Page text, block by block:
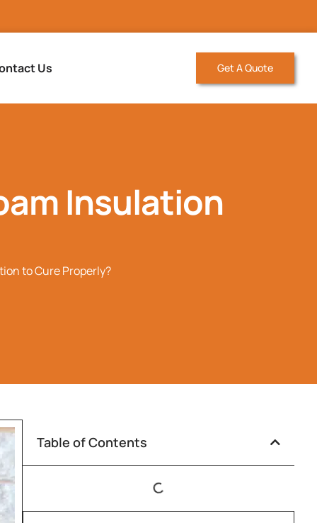
Us Get A Quote
Insulation
to Cure Properly?
Table of Contents